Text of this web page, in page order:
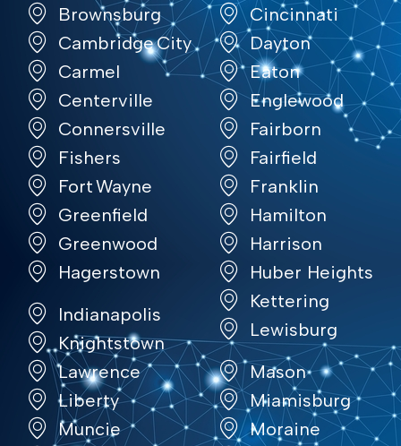
Brownsburg
Cambridge City
Carmel
Centerville
Connersville
Fishers
Fort Wayne
Greenfield
Greenwood
Hagerstown
Indianapolis
Knightstown
Lawrence
Liberty
Muncie
Cincinnati
Dayton
Eaton
Englewood
Fairborn
Fairfield
Franklin
Hamilton
Harrison
Huber Heights
Kettering
Lewisburg
Mason
Miamisburg
Moraine